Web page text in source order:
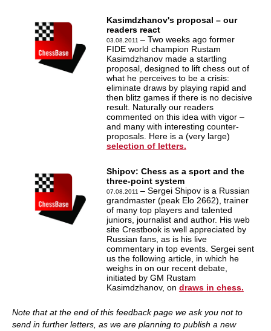
Kasimdzhanov's proposal – our
readers react
03.08.2011 – Two weeks ago former
FIDE world champion Rustam
Kasimdzhanov made a startling
proposal, designed to lift chess out of
what he perceives to be a crisis:
eliminate draws by playing rapid and
then blitz games if there is no decisive
result. Naturally our readers
commented on this idea with vigor –
and many with interesting counter-
proposals. Here is a (very large)
selection of letters.
Shipov: Chess as a sport and the
three-point system
07.08.2011 – Sergei Shipov is a Russian
grandmaster (peak Elo 2662), trainer
of many top players and talented
juniors, journalist and author. His web
site Crestbook is well appreciated by
Russian fans, as is his live
commentary in top events. Sergei sent
us the following article, in which he
weighs in on our recent debate,
initiated by GM Rustam
Kasimdzhanov, on draws in chess.
Note that at the end of this feedback page we ask you not to
send in further letters, as we are planning to publish a new